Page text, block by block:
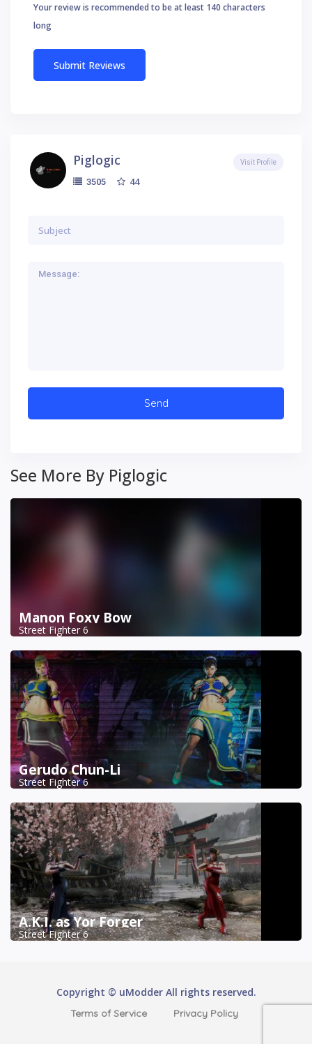
Your review is recommended to be at least 140 characters
long
Piglogic
3505 44
Visit Profile
See More By Piglogic
Manon Foxy Bow
Street Fighter 6
Gerudo Chun-Li
Street Fighter 6
A.K.I. as Yor Forger
Street Fighter 6
Copyright © uModder All rights reserved.
Terms of Service Privacy Policy